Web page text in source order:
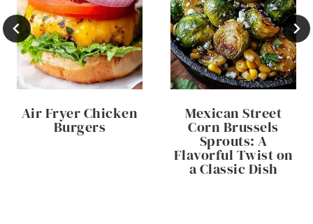
Air Fryer Chicken
Burgers
Mexican Street
Corn Brussels
Sprouts: A
Flavorful Twist on
a Classic Dish